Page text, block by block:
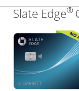
Slate Edge®